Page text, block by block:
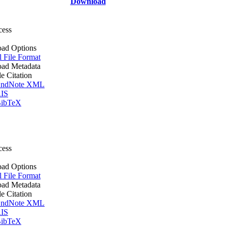
Options
File Format
Metadata
Citation
XML
Options
File Format
Metadata
Citation
XML